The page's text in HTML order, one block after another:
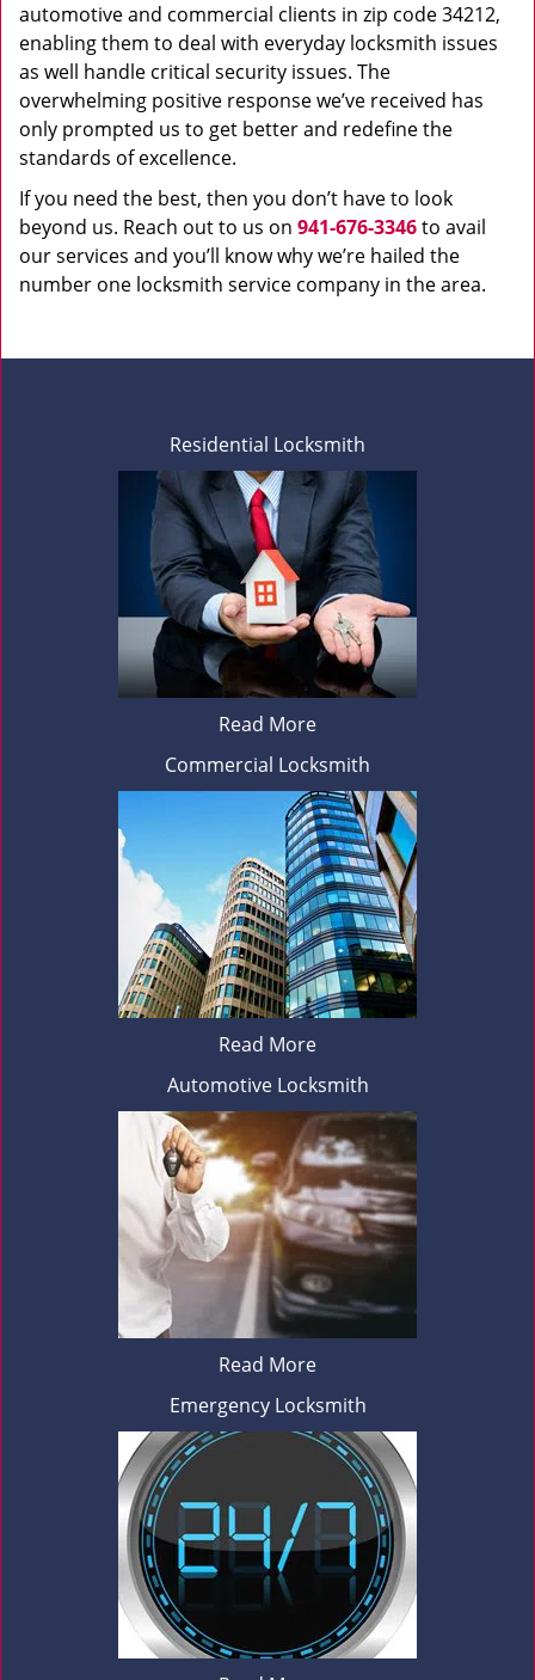
automotive and commercial clients in zip code 34212,
enabling them to deal with everyday locksmith issues
as well handle critical security issues. The
overwhelming positive response we’ve received has
only prompted us to get better and redefine the
standards of excellence.
If you need the best, then you don’t have to look
beyond us. Reach out to us on 941-676-3346to avail
our services and you’ll know why we’re hailed the
number one locksmith service company in the area.
Residential Locksmith
Read More
Commercial Locksmith
Read More
Automotive Locksmith
Read More
Emergency Locksmith